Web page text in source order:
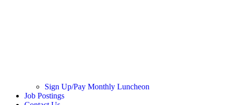
Sign Up/Pay Monthly Luncheon
Job Postings